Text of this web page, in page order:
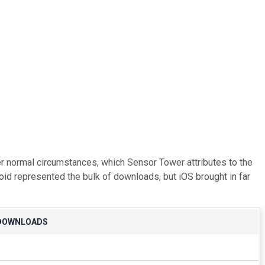
circumstances, which Sensor Tower attributes to the
represented the bulk of downloads, but iOS brought in far